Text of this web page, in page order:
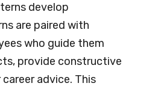
develop
are paired with
who guide them
provide constructive
advice. This